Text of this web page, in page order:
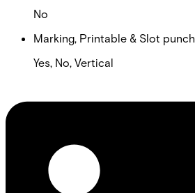
No
Marking, Printable & Slot punch
Yes, No, Vertical